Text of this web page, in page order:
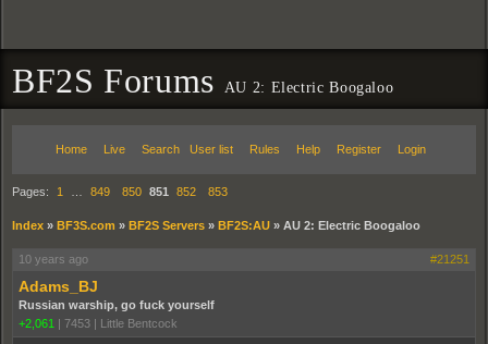
BF2S Forums AU 2: Electric Boogaloo
Home Live Search User list Rules Help Register Login
Pages: 1 849 850 851 852 853
Index » BF3S.com » BF2S Servers » BF2S:AU » AU 2: Electric Boogaloo
10 years ago #21251
Adams_BJ
Russian warship, go fuck yourself
+2,061 | 7453 | Little Bentcock